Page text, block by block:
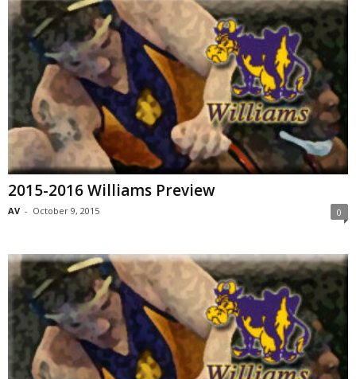
2015-2016 Williams Preview
AV - October 9, 2015 0